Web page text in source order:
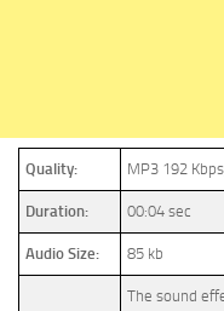
Quality: MP3 192
Duration: 00:04 sec
Audio Size: 85 kb
The sound